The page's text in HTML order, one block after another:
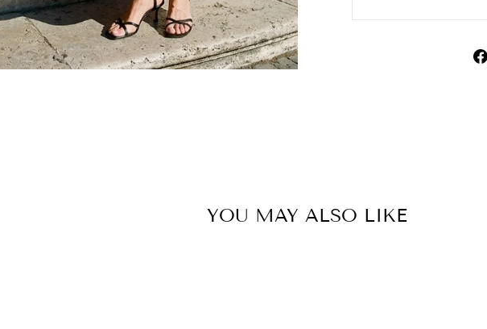
YOU MAY ALSO LIKE